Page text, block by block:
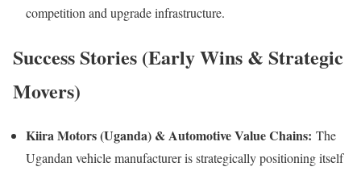
competition and upgrade infrastructure.
Success Stories (Early Wins & Strategic
Movers)
Kiira Motors (Uganda) & Automotive Value Chains: The
Ugandan vehicle manufacturer is strategically positioning itself